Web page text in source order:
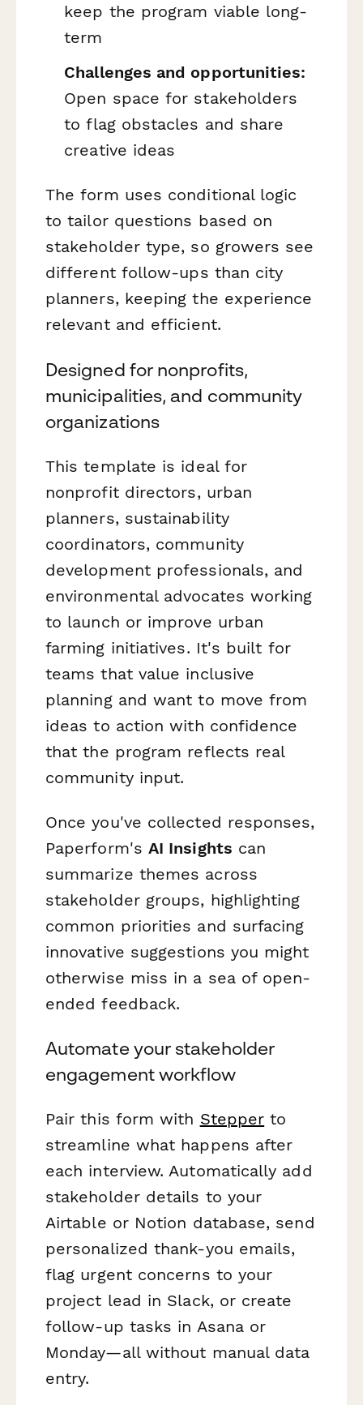
keep the program viable long-
term
Challenges and opportunities:
Open space for stakeholders
to flag obstacles and share
creative ideas
The form uses conditional logic
to tailor questions based on
stakeholder type, so growers see
different follow-ups than city
planners, keeping the experience
relevant and efficient.
Designed for nonprofits,
municipalities, and community
organizations
This template is ideal for
nonprofit directors, urban
planners, sustainability
coordinators, community
development professionals, and
environmental advocates working
to launch or improve urban
farming initiatives. It's built for
teams that value inclusive
planning and want to move from
ideas to action with confidence
that the program reflects real
community input.
Once you've collected responses,
Paperform's AI Insights can
summarize themes across
stakeholder groups, highlighting
common priorities and surfacing
innovative suggestions you might
otherwise miss in a sea of open-
ended feedback.
Automate your stakeholder
engagement workflow
Pair this form with Stepper to
streamline what happens after
each interview. Automatically add
stakeholder details to your
Airtable or Notion database, send
personalized thank-you emails,
flag urgent concerns to your
project lead in Slack, or create
follow-up tasks in Asana or
Monday—all without manual data
entry.